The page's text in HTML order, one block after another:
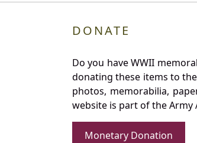
DONATE
Do you have WWII
donating these items to
photos, memorabilia,
website is part of the Army
Monetary Donation